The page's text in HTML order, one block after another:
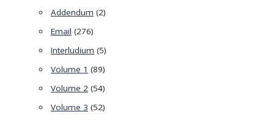
Addendum (2)
Email (276)
Interludium (5)
Volume 1 (89)
Volume 2 (54)
Volume 3 (52)